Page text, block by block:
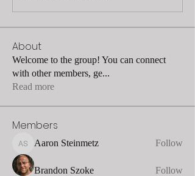
About
Welcome to the group! You can connect
with other members, ge...
Read more
Members
Aaron Steinmetz
Aaron Steinmetz Follow
Brandon Szoke Follow